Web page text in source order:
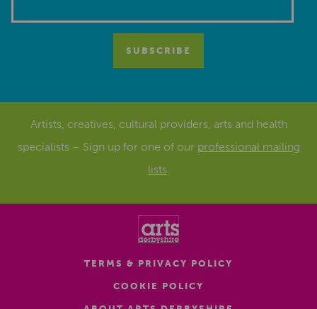
Artists, creatives, cultural providers, arts and health
specialists – Sign up for one of our professional mailing
lists.
TERMS & PRIVACY POLICY
COOKIE POLICY